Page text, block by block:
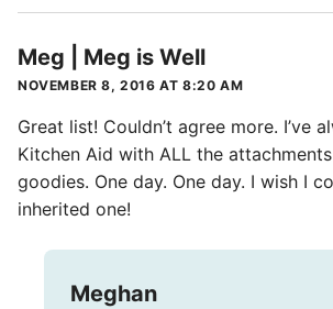
Meg | Meg is Well
NOVEMBER 8, 2016 AT 8:20 AM
Great list! Couldn’t agree more. I’ve
Kitchen Aid with ALL the
goodies. One day. One day. I wish I
inherited one!
Meghan